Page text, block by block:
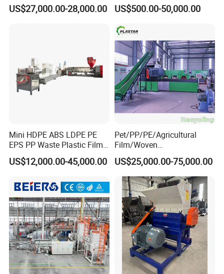
US$27,000.00-28,000.00 US$500.00-50,000.00
Mini HDPE ABS LDPE PE
EPS PP Waste Plastic Film
Bottle Water Cooling Pellet
Extruder
ng/Recycle/Granulation
Machine for Sale
US$12,000.00-45,000.00
Pet/PP/PE/Agricultural
Film/Woven
Bag/Nylon/Bottle Flakes/
Pipes Shredder Crusher
Washing Machine Plastic
Recycling Machine
Granulator Pelletizing
Machine
US$25,000.00-75,000.00